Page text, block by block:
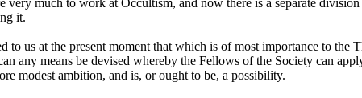
much to work at Occultism, and now there is a separate
it.
to us at the present moment that which is of most importance to
any means be devised whereby the Fellows of the Society can
modest ambition, and is, or ought to be, a possibility.